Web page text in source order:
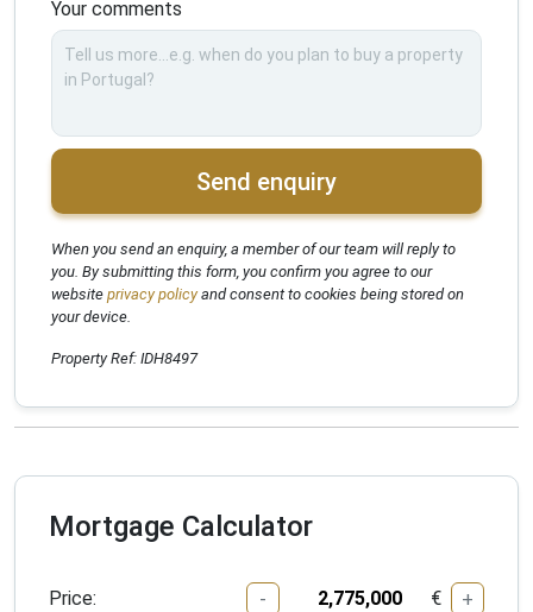
Your comments
Send enquiry
When you send an enquiry, a member of our team will reply to
you. By submitting this form, you confirm you agree to our
website privacy policyand consent to cookies being stored on
your device.
Property Ref: IDH8497
Mortgage Calculator
Price: - € +